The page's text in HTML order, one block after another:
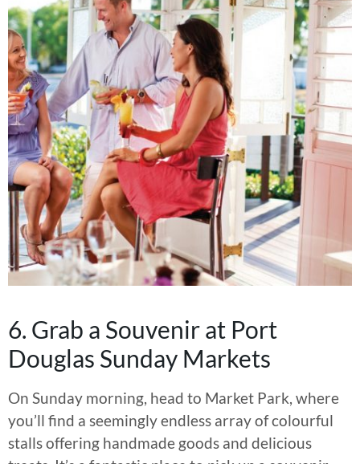
6. Grab a Souvenir at Port
Douglas Sunday Markets
On Sunday morning, head to Market Park, where
you’ll find a seemingly endless array of colourful
stalls offering handmade goods and delicious